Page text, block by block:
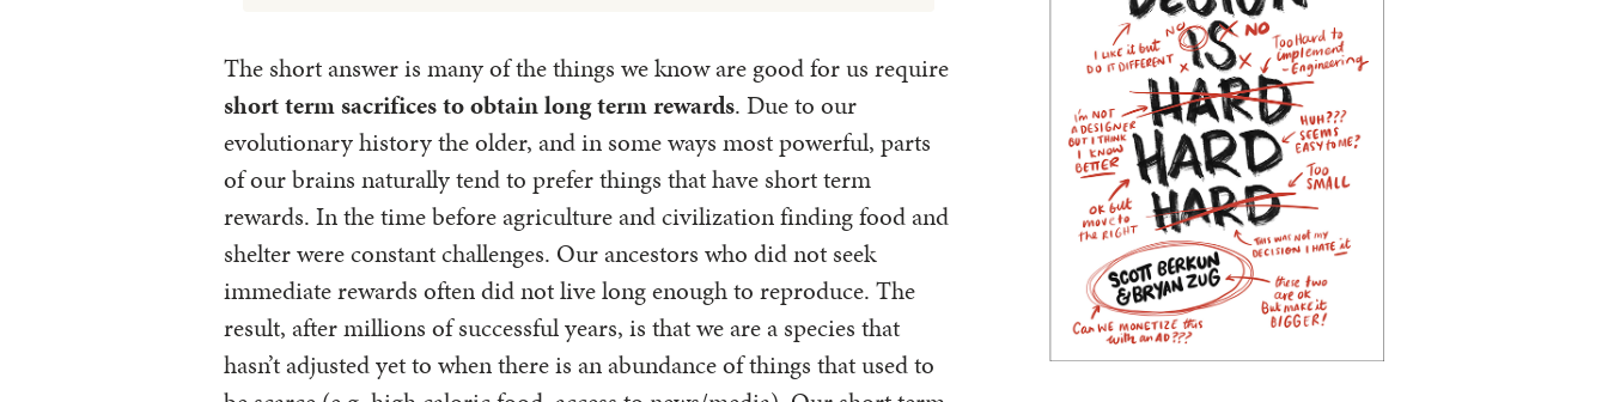
The short answer is many of the things we know are good for us require
short term sacrifices to obtain long term rewards. Due to our
evolutionary history the older, and in some ways most powerful, parts
of our brains naturally tend to prefer things that have short term
rewards. In the time before agriculture and civilization finding food and
shelter were constant challenges. Our ancestors who did not seek
immediate rewards often did not live long enough to reproduce. The
result, after millions of successful years, is that we are a species that
hasn’t adjusted yet to when there is an abundance of things that used to